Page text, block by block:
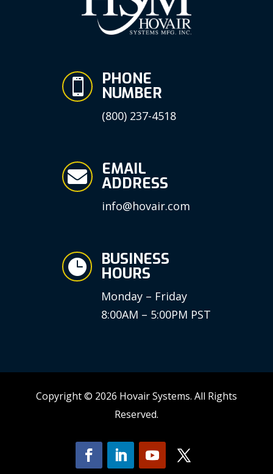
 PHONE
NUMBER
(800) 237-4518
 EMAIL
ADDRESS
info@hovair.com
 BUSINESS
HOURS
Monday – Friday
8:00AM – 5:00PM PST
Copyright © 2026 Hovair Systems. All Rights
Reserved.